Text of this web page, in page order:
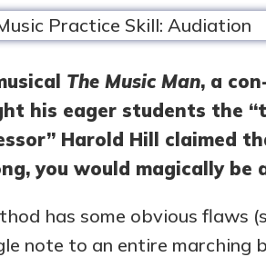
The Music Man, a
his eager students the
Harold Hill claimed
you would magically be
has some obvious flaws
note to an entire marching